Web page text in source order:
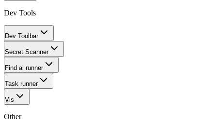
Dev Tools
Dev Toolbar
Secret Scanner
Find ai runner
Task runner
Vis
Other